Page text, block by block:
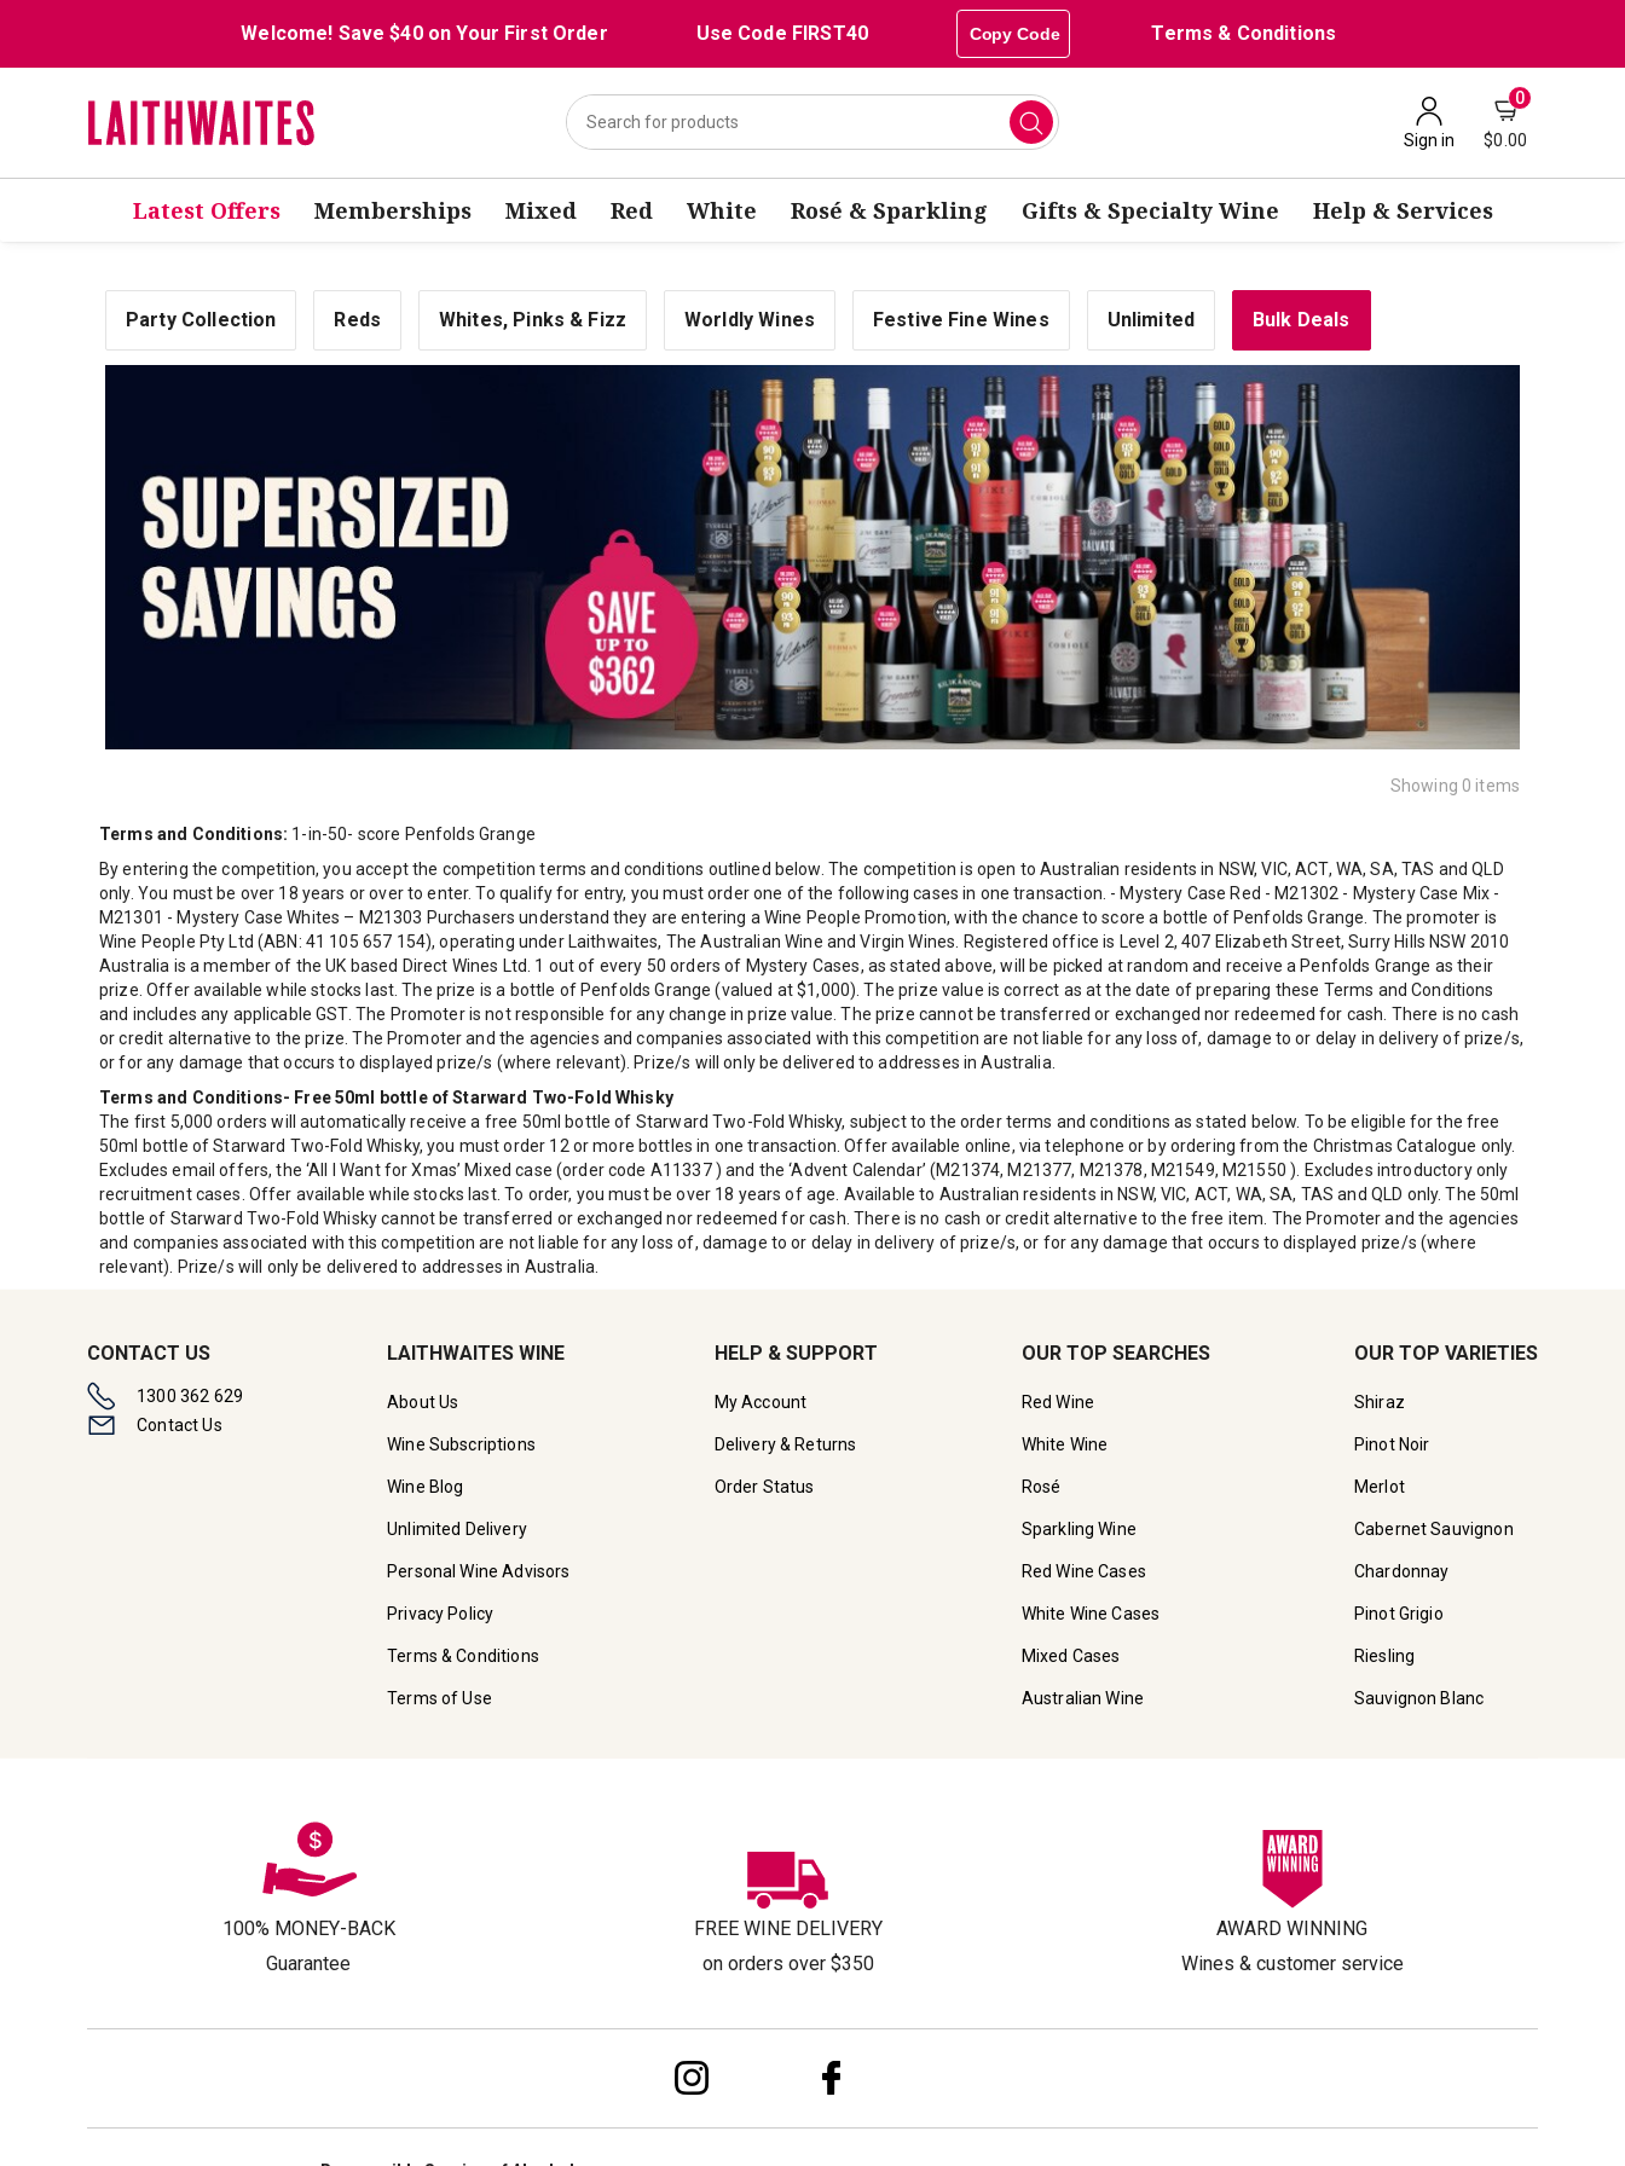
Welcome! Save $40 on Your First Order Use Code FIRST40 Copy Code Terms & Conditions
Sign in
0
$0.00
Latest Offers Memberships Mixed Red White Rosé & Sparkling Gifts & Specialty Wine Help & Services
Party Collection Reds Whites, Pinks & Fizz Worldly Wines Festive Fine Wines Unlimited Bulk Deals
Showing 0 items
Terms and Conditions: 1-in-50- score Penfolds Grange
By entering the competition, you accept the competition terms and conditions outlined below. The competition is open to Australian residents in NSW, VIC, ACT, WA, SA, TAS and QLD
only. You must be over 18 years or over to enter. To qualify for entry, you must order one of the following cases in one transaction. - Mystery Case Red - M21302 - Mystery Case Mix -
M21301 - Mystery Case Whites – M21303 Purchasers understand they are entering a Wine People Promotion, with the chance to score a bottle of Penfolds Grange. The promoter is
Wine People Pty Ltd (ABN: 41 105 657 154), operating under Laithwaites, The Australian Wine and Virgin Wines. Registered office is Level 2, 407 Elizabeth Street, Surry Hills NSW 2010
Australia is a member of the UK based Direct Wines Ltd. 1 out of every 50 orders of Mystery Cases, as stated above, will be picked at random and receive a Penfolds Grange as their
prize. Offer available while stocks last. The prize is a bottle of Penfolds Grange (valued at $1,000). The prize value is correct as at the date of preparing these Terms and Conditions
and includes any applicable GST. The Promoter is not responsible for any change in prize value. The prize cannot be transferred or exchanged nor redeemed for cash. There is no cash
or credit alternative to the prize. The Promoter and the agencies and companies associated with this competition are not liable for any loss of, damage to or delay in delivery of prize/s,
or for any damage that occurs to displayed prize/s (where relevant). Prize/s will only be delivered to addresses in Australia.
Terms and Conditions- Free 50ml bottle of Starward Two-Fold Whisky
The first 5,000 orders will automatically receive a free 50ml bottle of Starward Two-Fold Whisky, subject to the order terms and conditions as stated below. To be eligible for the free
50ml bottle of Starward Two-Fold Whisky, you must order 12 or more bottles in one transaction. Offer available online, via telephone or by ordering from the Christmas Catalogue only.
Excludes email offers, the ‘All I Want for Xmas’ Mixed case (order code A11337 ) and the ‘Advent Calendar’ (M21374, M21377, M21378, M21549, M21550 ). Excludes introductory only
recruitment cases. Offer available while stocks last. To order, you must be over 18 years of age. Available to Australian residents in NSW, VIC, ACT, WA, SA, TAS and QLD only. The 50ml
bottle of Starward Two-Fold Whisky cannot be transferred or exchanged nor redeemed for cash. There is no cash or credit alternative to the free item. The Promoter and the agencies
and companies associated with this competition are not liable for any loss of, damage to or delay in delivery of prize/s, or for any damage that occurs to displayed prize/s (where
relevant). Prize/s will only be delivered to addresses in Australia.
CONTACT US
1300 362 629
Contact Us
LAITHWAITES WINE
About Us
Wine Subscriptions
Wine Blog
Unlimited Delivery
Personal Wine Advisors
Privacy Policy
Terms & Conditions
Terms of Use
HELP & SUPPORT
My Account
Delivery & Returns
Order Status
OUR TOP SEARCHES
Red Wine
White Wine
Rosé
Sparkling Wine
Red Wine Cases
White Wine Cases
Mixed Cases
Australian Wine
OUR TOP VARIETIES
Shiraz
Pinot Noir
Merlot
Cabernet Sauvignon
Chardonnay
Pinot Grigio
Riesling
Sauvignon Blanc
100% MONEY-BACK
Guarantee
FREE WINE DELIVERY
on orders over $350
AWARD WINNING
Wines & customer service